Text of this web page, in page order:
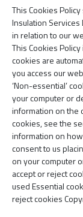
This Cookies
Insulation
in relation to our
This Cookies
cookies are
you access our
‘Non-essential’
your computer or
information on the
cookies, see the
information on
consent to us
on your computer
accept or reject
used Essential
reject cookies